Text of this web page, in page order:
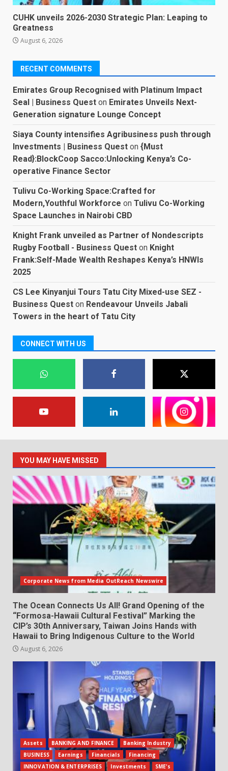
CUHK unveils 2026-2030 Strategic Plan: Leaping to
Greatness
August 6, 2026
RECENT COMMENTS
Emirates Group Recognised with Platinum Impact
Seal | Business Quest on Emirates Unveils Next-
Generation signature Lounge Concept
Siaya County intensifies Agribusiness push through
Investments | Business Quest on {Must
Read}:BlockCoop Sacco:Unlocking Kenya’s Co-
operative Finance Sector
Tulivu Co-Working Space:Crafted for
Modern,Youthful Workforce on Tulivu Co-Working
Space Launches in Nairobi CBD
Knight Frank unveiled as Partner of Nondescripts
Rugby Football - Business Quest on Knight
Frank:Self-Made Wealth Reshapes Kenya’s HNWIs
2025
CS Lee Kinyanjui Tours Tatu City Mixed-use SEZ -
Business Quest on Rendeavour Unveils Jabali
Towers in the heart of Tatu City
CONNECT WITH US
YOU MAY HAVE MISSED
Corporate News from Media OutReach Newswire
The Ocean Connects Us All! Grand Opening of the
“Formosa-Hawaii Cultural Festival” Marking the
CIP’s 30th Anniversary, Taiwan Joins Hands with
Hawaii to Bring Indigenous Culture to the World
August 6, 2026
Assets BANKING AND FINANCE
Banking Industry
BUSINESS
Earnings Financials
Financing
INNOVATION & ENTERPRISES
Investments SME's